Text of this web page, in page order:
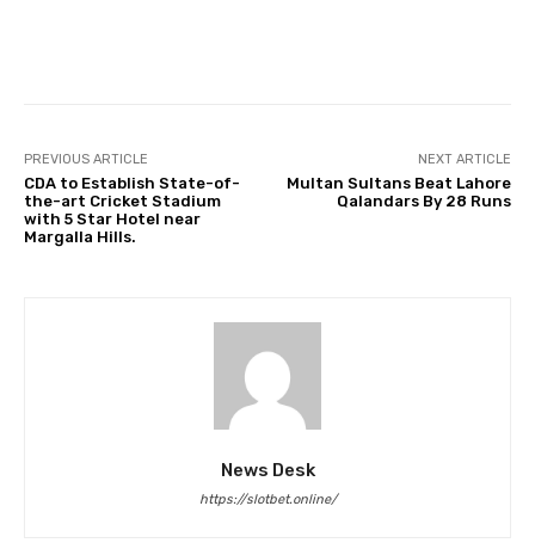
PREVIOUS ARTICLE
CDA to Establish State-of-
the-art Cricket Stadium
with 5 Star Hotel near
Margalla Hills.
NEXT ARTICLE
Multan Sultans Beat Lahore
Qalandars By 28 Runs
News Desk
https://slotbet.online/